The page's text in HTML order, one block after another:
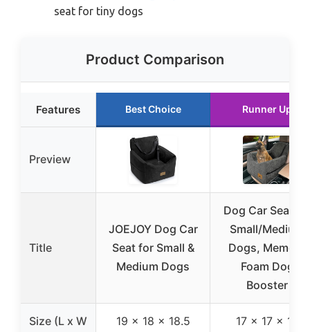
seat for tiny dogs
Product Comparison
Features Best Choice Runner Up
Preview
Title
JOEJOY Dog Car
Seat for Small &
Medium Dogs
Dog Car Seat
Small/Medium
Dogs, Memory
Foam Dog
Booster
Size (L x W
19 x 18 x 18.5
17 x 17 x 19